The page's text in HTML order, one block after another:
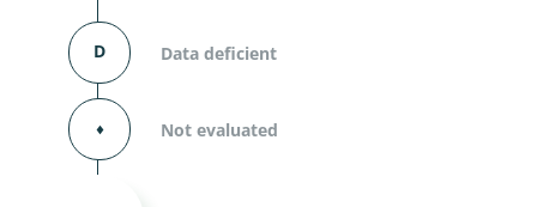
D Data deficient
⬧ Not evaluated